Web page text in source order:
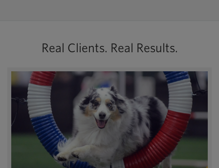
Real Clients. Real Results.